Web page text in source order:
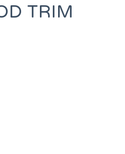
TRIM